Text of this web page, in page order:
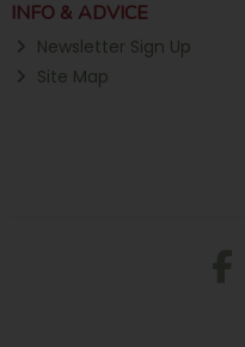
INFO & ADVICE
Newsletter Sign Up
Site Map